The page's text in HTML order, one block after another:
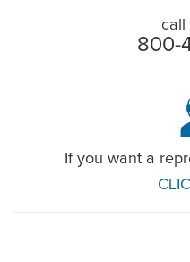
call
800-
If you want a